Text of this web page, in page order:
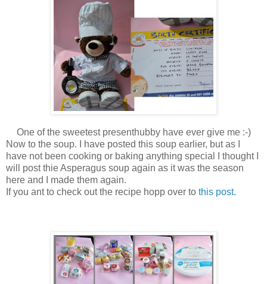
One of the sweetest presenthubby have ever give me :-)
Now to the soup. I have posted this soup earlier, but as I
have not been cooking or baking anything special I thought I
will post thie Asperagus soup again as it was the season
here and I made them again.
If you ant to check out the recipe hopp over to this post.